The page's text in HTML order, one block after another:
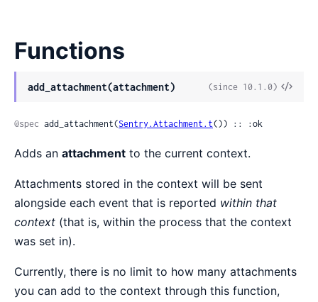
Functions
add_attachment(attachment)
View
(since 10.1.0)
@spec add_attachment(Sentry.Attachment.t()) :: :ok
Adds an attachment to the current context.
Attachments stored in the context will be sent
alongside each event that is reported within that
context (that is, within the process that the context
was set in).
Currently, there is no limit to how many attachments
you can add to the context through this function,